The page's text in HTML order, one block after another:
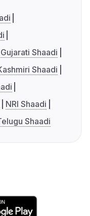
Gujarati Shaadi
Shaadi
NRI Shaadi
Shaadi